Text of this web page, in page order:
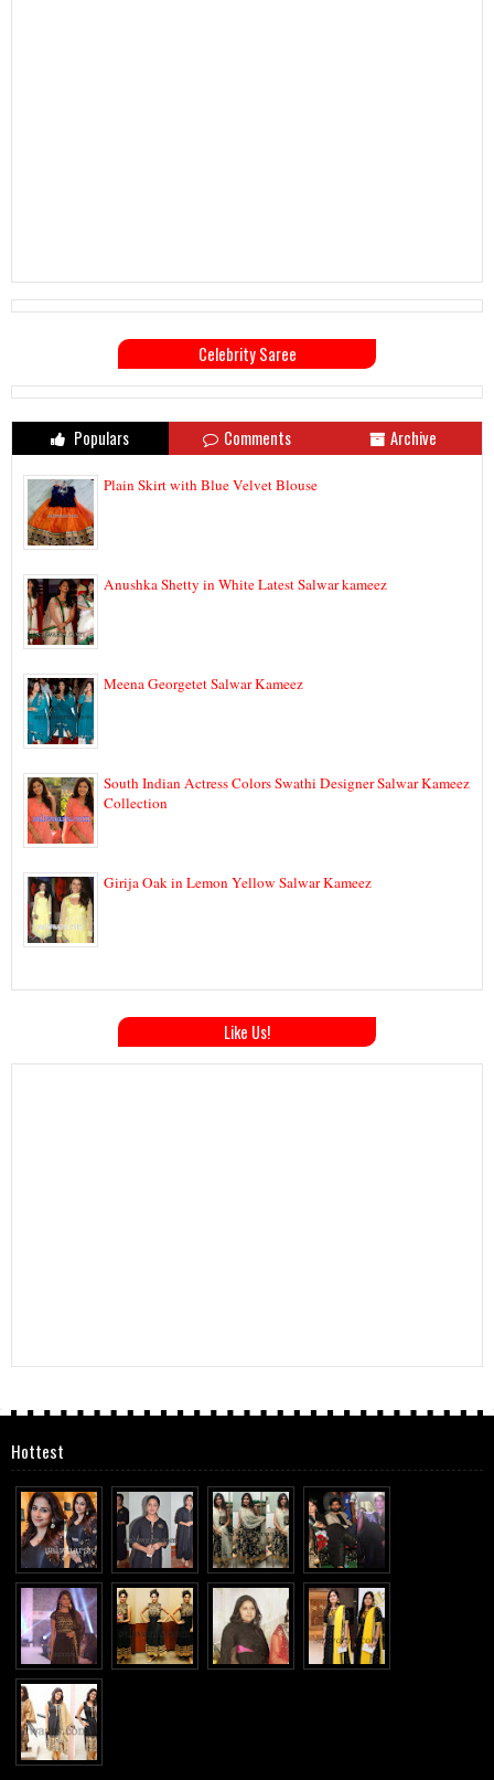
Celebrity Saree
Populars Comments Archive
Plain Skirt with Blue Velvet Blouse
Anushka Shetty in White Latest Salwar kameez
Meena Georgetet Salwar Kameez
South Indian Actress Colors Swathi Designer Salwar Kameez
Collection
Girija Oak in Lemon Yellow Salwar Kameez
Like Us!
Hottest